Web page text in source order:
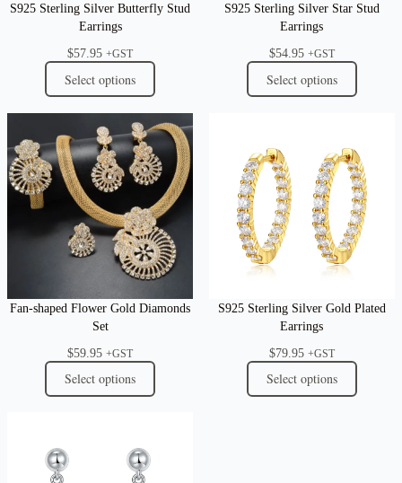
S925 Sterling Silver Butterfly Stud
Earrings
$57.95 +GST
Select options
S925 Sterling Silver Star Stud
Earrings
$54.95 +GST
Select options
Fan-shaped Flower Gold Diamonds
Set
$59.95 +GST
Select options
S925 Sterling Silver Gold Plated
Earrings
$79.95 +GST
Select options